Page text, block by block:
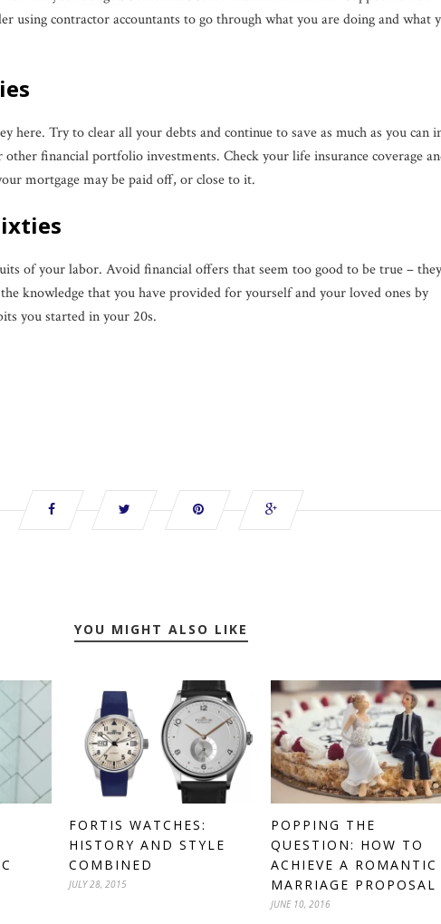
using contractor accountants to go through what you are doing and what
here. Try to clear all your debts and continue to save as much as you can
financial portfolio investments. Check your life insurance coverage
mortgage may be paid off, or close to it.
of your labor. Avoid financial offers that seem too good to be true – they
knowledge that you have provided for yourself and your loved ones by
you started in your 20s.
YOU MIGHT ALSO LIKE
FORTIS WATCHES:
HISTORY AND STYLE
COMBINED
JULY 28, 2015
POPPING THE
QUESTION: HOW TO
ACHIEVE A ROMANTIC
MARRIAGE PROPOSAL
JUNE 10, 2016